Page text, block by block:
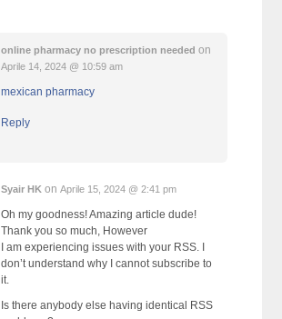
online pharmacy no prescription needed on
Aprile 14, 2024 @ 10:59 am
mexican pharmacy
Reply
Syair HK onAprile 15, 2024 @ 2:41 pm
Oh my goodness! Amazing article dude!
Thank you so much, However
I am experiencing issues with your RSS. I
don’t understand why I cannot subscribe to
it.
Is there anybody else having identical RSS